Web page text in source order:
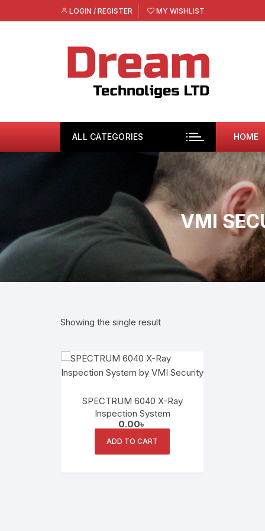
to
LOGIN / REGISTER MY WISHLIST
ALL CATEGORIES HOME
VMI
Showing the single result
SPECTRUM 6040 X-Ray
Inspection System
0.00৳
ADD TO CART